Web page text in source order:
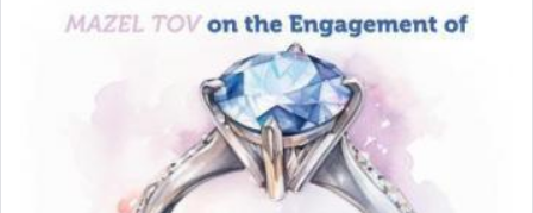
Lastly, the verse regarding King David equates
prayer to 'service' in the Temple, but seemingly
only emphasizing his desire it be equated to the
service of קטרת —Incense.